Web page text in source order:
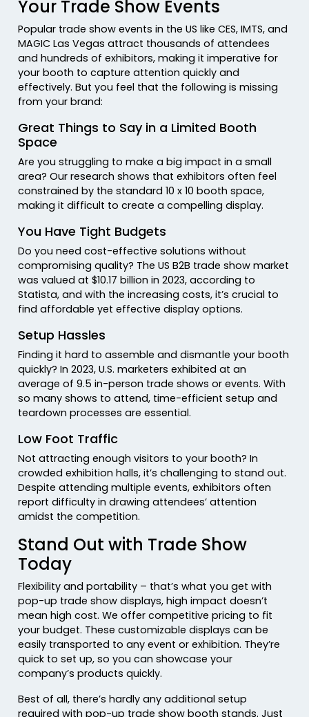
Your Trade Show Events
Popular trade show events in the US like CES, IMTS, and
MAGIC Las Vegas attract thousands of attendees
and hundreds of exhibitors, making it imperative for
your booth to capture attention quickly and
effectively. But you feel that the following is missing
from your brand:
Great Things to Say in a Limited Booth
Space
Are you struggling to make a big impact in a small
area? Our research shows that exhibitors often feel
constrained by the standard 10 x 10 booth space,
making it difficult to create a compelling display.
You Have Tight Budgets
Do you need cost-effective solutions without
compromising quality? The US B2B trade show market
was valued at $10.17 billion in 2023, according to
Statista, and with the increasing costs, it’s crucial to
find affordable yet effective display options.
Setup Hassles
Finding it hard to assemble and dismantle your booth
quickly? In 2023, U.S. marketers exhibited at an
average of 9.5 in-person trade shows or events. With
so many shows to attend, time-efficient setup and
teardown processes are essential.
Low Foot Traffic
Not attracting enough visitors to your booth? In
crowded exhibition halls, it’s challenging to stand out.
Despite attending multiple events, exhibitors often
report difficulty in drawing attendees’ attention
amidst the competition.
Stand Out with Trade Show
Today
Flexibility and portability – that’s what you get with
pop-up trade show displays, high impact doesn’t
mean high cost. We offer competitive pricing to fit
your budget. These customizable displays can be
easily transported to any event or exhibition. They’re
quick to set up, so you can showcase your
company’s products quickly.
Best of all, there’s hardly any additional setup
required with pop-up trade show booth stands. Just